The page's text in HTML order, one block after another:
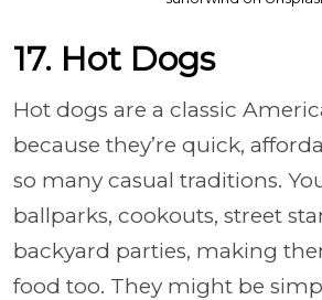
17. Hot Dogs
Hot dogs are a classic
because they’re quick,
so many casual traditions.
ballparks, cookouts, street
backyard parties, making
food too. They might be